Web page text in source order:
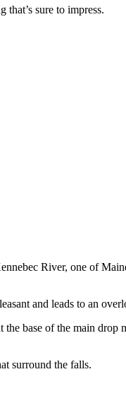
sure to impress.
River, one of
and leads to an
base of the main drop
surround the falls.